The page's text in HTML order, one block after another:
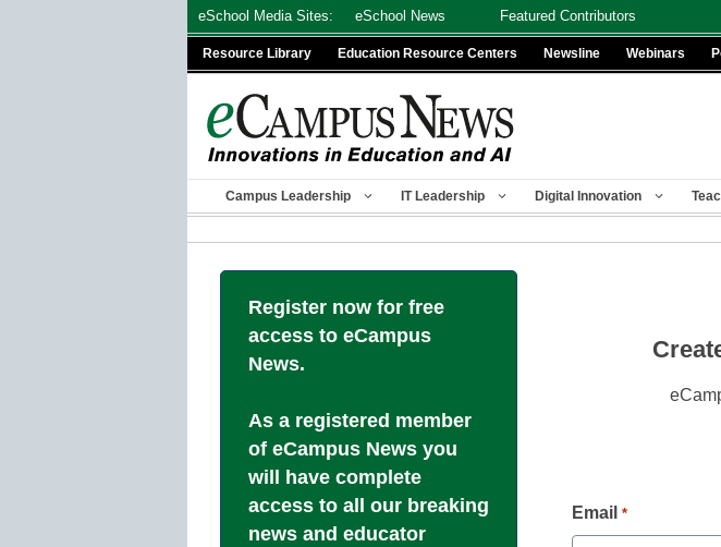
eSchool Media Sites: eSchool News Featured Contributors
Resource Library Education Resource Centers Newsline Webinars
Campus Leadership IT Leadership Digital Innovation
Register now for free
access to eCampus
News.
As a registered member
of eCampus News you
will have complete
access to all our breaking
news and educator
Email *